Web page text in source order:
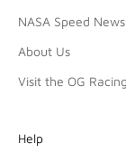
NASA Speed
About Us
Visit the OG
Help